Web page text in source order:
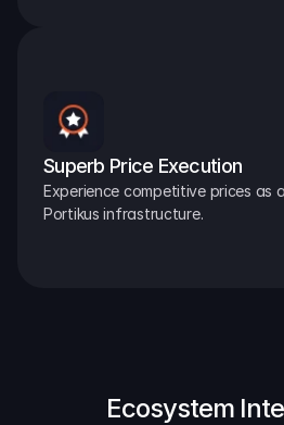
Superb Price Execution
Experience competitive prices as
Portikus infrastructure.
Ecosystem